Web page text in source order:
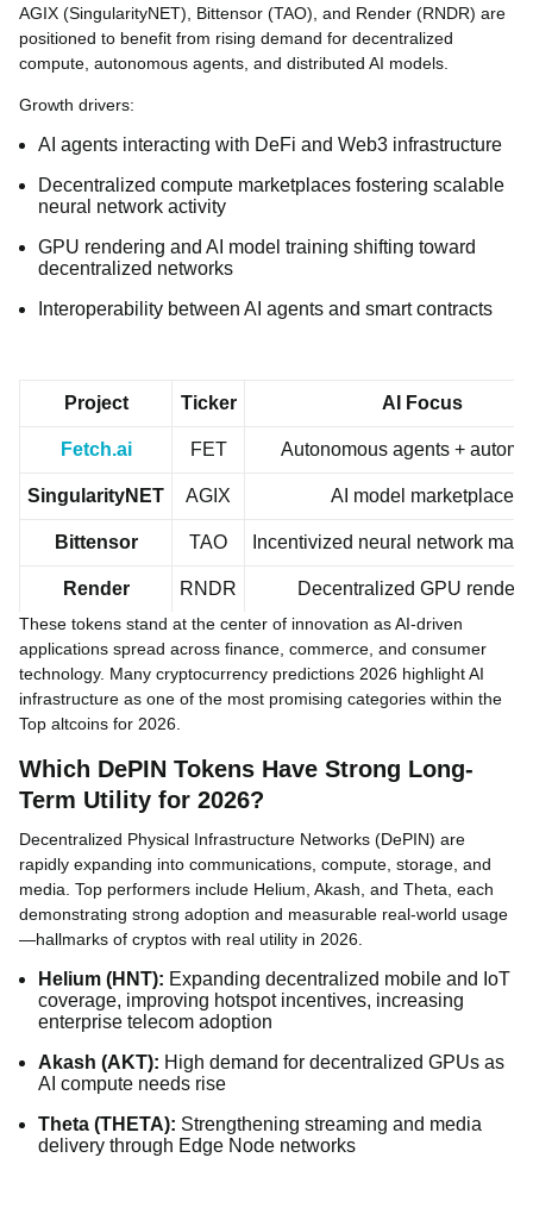
AGIX (SingularityNET), Bittensor (TAO), and Render (RNDR) are
positioned to benefit from rising demand for decentralized
compute, autonomous agents, and distributed AI models.
Growth drivers:
AI agents interacting with DeFi and Web3 infrastructure
Decentralized compute marketplaces fostering scalable
neural network activity
GPU rendering and AI model training shifting toward
decentralized networks
Interoperability between AI agents and smart contracts
Project Ticker AI Focus
Fetch.ai FET Autonomous agents +
SingularityNET AGIX AI model marketplace
Bittensor TAO Incentivized neural network
Render RNDR Decentralized GPU
These tokens stand at the center of innovation as AI-driven
applications spread across finance, commerce, and consumer
technology. Many cryptocurrency predictions 2026 highlight AI
infrastructure as one of the most promising categories within the
Top altcoins for 2026.
Which DePIN Tokens Have Strong Long-
Term Utility for 2026?
Decentralized Physical Infrastructure Networks (DePIN) are
rapidly expanding into communications, compute, storage, and
media. Top performers include Helium, Akash, and Theta, each
demonstrating strong adoption and measurable real-world usage
—hallmarks of cryptos with real utility in 2026.
Helium (HNT): Expanding decentralized mobile and IoT
coverage, improving hotspot incentives, increasing
enterprise telecom adoption
Akash (AKT): High demand for decentralized GPUs as
AI compute needs rise
Theta (THETA): Strengthening streaming and media
delivery through Edge Node networks